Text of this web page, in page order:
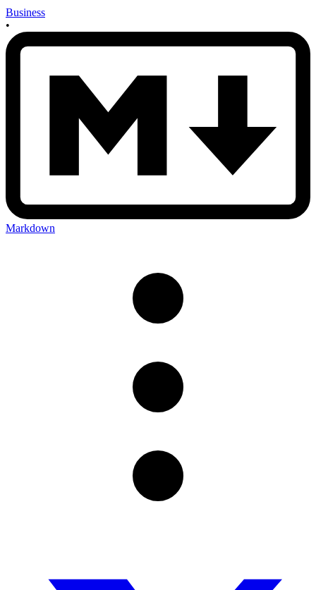
Business
•
Markdown